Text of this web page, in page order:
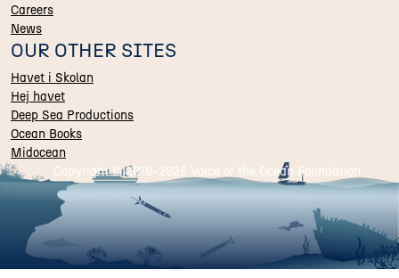
Careers
News
OUR OTHER SITES
Havet i Skolan
Hej havet
Deep Sea Productions
Ocean Books
Midocean
Copyright © 2019-2026 Voice of the Ocean Foundation